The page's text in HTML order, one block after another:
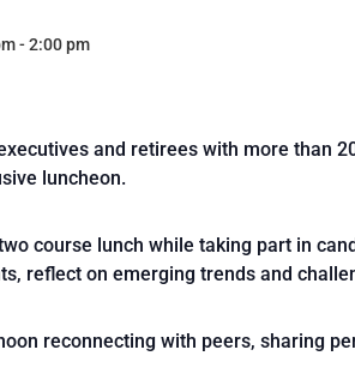
-2:00 pm
and retirees with more than
luncheon.
course lunch while taking part in
reflect on emerging trends and
reconnecting with peers, sharing